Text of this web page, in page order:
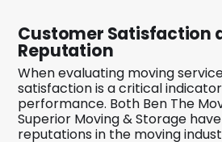
Customer Satisfaction
Reputation
When evaluating moving
satisfaction is a critical
performance. Both Ben The
Superior Moving & Storage
reputations in the moving